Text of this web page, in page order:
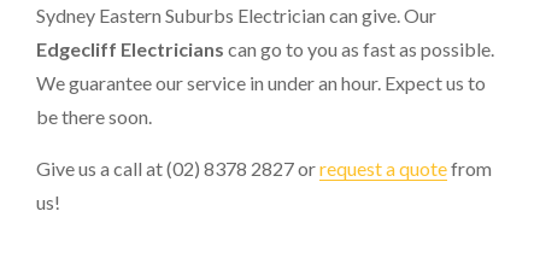
Sydney Eastern Suburbs Electrician can give. Our
Edgecliff Electricians can go to you as fast as possible.
We guarantee our service in under an hour. Expect us to
be there soon.
Give us a call at (02) 8378 2827 orrequest a quotefrom
us!